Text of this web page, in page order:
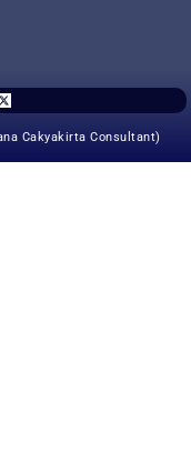
Cakyakirta Consultant)